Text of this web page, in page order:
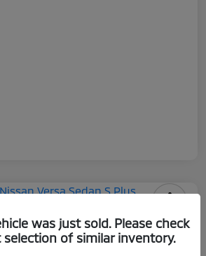
Sedan S Plus
was just sold. Please check
of similar inventory.